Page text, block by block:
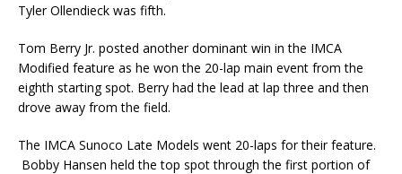
Tyler Ollendieck was fifth.
Tom Berry Jr. posted another dominant win in the IMCA
Modified feature as he won the 20-lap main event from the
eighth starting spot. Berry had the lead at lap three and then
drove away from the field.
The IMCA Sunoco Late Models went 20-laps for their feature.
Bobby Hansen held the top spot through the first portion of